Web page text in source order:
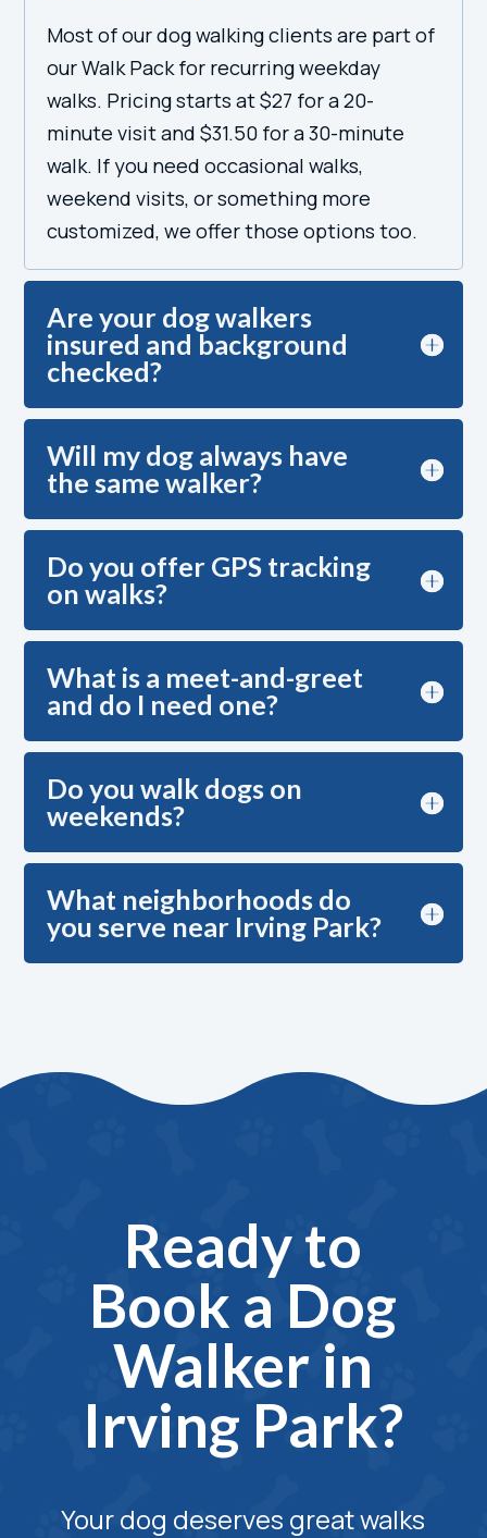
Most of our dog walking clients are part of
our Walk Pack for recurring weekday
walks. Pricing starts at $27 for a 20-
minute visit and $31.50 for a 30-minute
walk. If you need occasional walks,
weekend visits, or something more
customized, we offer those options too.
Are your dog walkers
insured and background
checked?
Will my dog always have
the same walker?
Do you offer GPS tracking
on walks?
What is a meet-and-greet
and do I need one?
Do you walk dogs on
weekends?
What neighborhoods do
you serve near Irving Park?
Ready to
Book a Dog
Walker in
Irving Park?
Your dog deserves great walks